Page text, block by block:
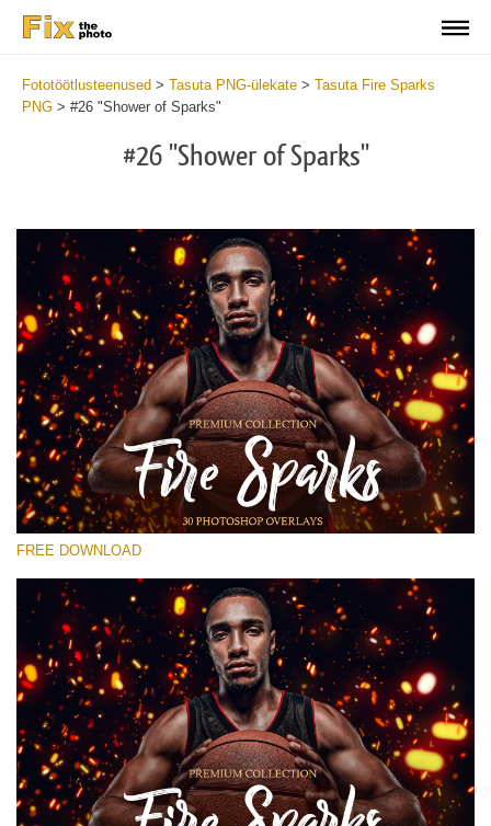
Fototöötlusteenused > Tasuta PNG-ülekate > Tasuta Fire Sparks
PNG > #26 "Shower of Sparks"
#26 "Shower of Sparks"
Please select
Small 800*533px
Fire Sparks
(30 Overlays)
Large 6000*4000px
4 Seasons (411 Overlays)
Large 6000*4000px
FREE DOWNLOAD